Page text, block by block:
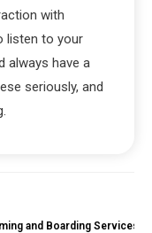
with
listen to your
always have a
seriously, and
and Boarding Services